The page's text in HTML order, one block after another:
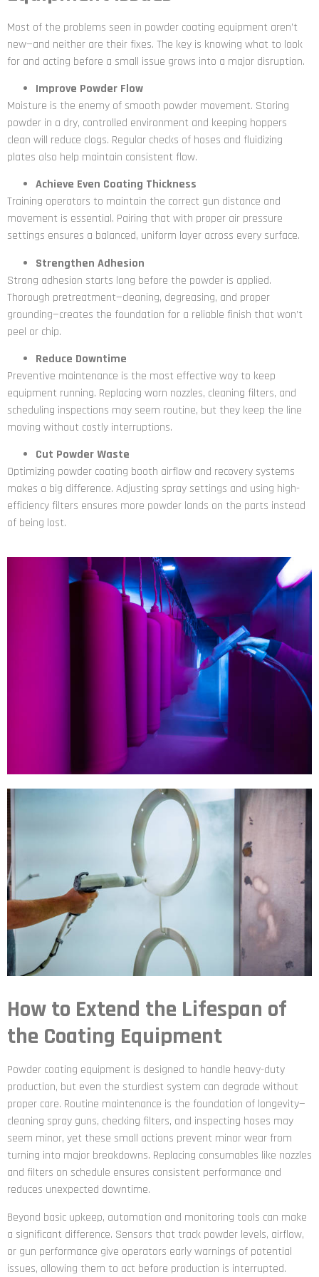
Most of the problems seen in powder coating equipment aren’t
new—and neither are their fixes. The key is knowing what to look
for and acting before a small issue grows into a major disruption.
Improve Powder Flow
Moisture is the enemy of smooth powder movement. Storing
powder in a dry, controlled environment and keeping hoppers
clean will reduce clogs. Regular checks of hoses and fluidizing
plates also help maintain consistent flow.
Achieve Even Coating Thickness
Training operators to maintain the correct gun distance and
movement is essential. Pairing that with proper air pressure
settings ensures a balanced, uniform layer across every surface.
Strengthen Adhesion
Strong adhesion starts long before the powder is applied.
Thorough pretreatment—cleaning, degreasing, and proper
grounding—creates the foundation for a reliable finish that won’t
peel or chip.
Reduce Downtime
Preventive maintenance is the most effective way to keep
equipment running. Replacing worn nozzles, cleaning filters, and
scheduling inspections may seem routine, but they keep the line
moving without costly interruptions.
Cut Powder Waste
Optimizing powder coating booth airflow and recovery systems
makes a big difference. Adjusting spray settings and using high-
efficiency filters ensures more powder lands on the parts instead
of being lost.
How to Extend the Lifespan of
the Coating Equipment
Powder coating equipment is designed to handle heavy-duty
production, but even the sturdiest system can degrade without
proper care. Routine maintenance is the foundation of longevity—
cleaning spray guns, checking filters, and inspecting hoses may
seem minor, yet these small actions prevent minor wear from
turning into major breakdowns. Replacing consumables like nozzles
and filters on schedule ensures consistent performance and
reduces unexpected downtime.
Beyond basic upkeep, automation and monitoring tools can make
a significant difference. Sensors that track powder levels, airflow,
or gun performance give operators early warnings of potential
issues, allowing them to act before production is interrupted.